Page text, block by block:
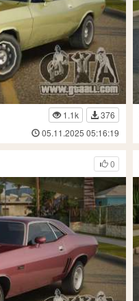
1.1k
376
05.11.2025 05:16:19
0